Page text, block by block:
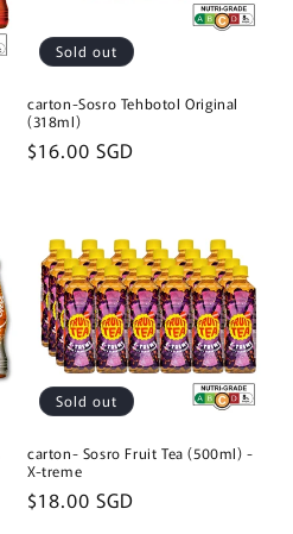
Sold out
carton-Sosro Tehbotol Original
(318ml)
Regular
$16.00 SGD
Sold out
carton- Sosro Fruit Tea (500ml) -
X-treme
Regular
$18.00 SGD